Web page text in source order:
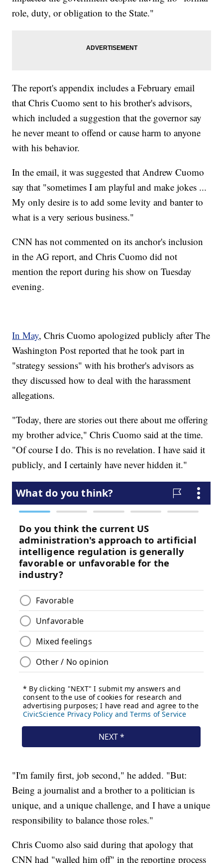
role, duty, or obligation to the State."
The report's appendix includes a February email
that Chris Cuomo sent to his brother's advisors,
which included a suggestion that the governor say
he never meant to offend or cause harm to anyone
with his behavior.
In the email, it was suggested that Andrew Cuomo
say that "sometimes I am playful and make jokes ...
My only desire is to add some levity and banter to
what is a very serious business."
CNN has not commented on its anchor's inclusion
in the AG report, and Chris Cuomo did not
mention the report during his show on Tuesday
evening.
In May, Chris Cuomo apologized publicly after The
Washington Post reported that he took part in
"strategy sessions" with his brother's advisors as
they discussed how to deal with the harassment
allegations.
"Today, there are stories out there about me offering
my brother advice," Chris Cuomo said at the time.
"Of course I do. This is no revelation. I have said it
publicly, and I certainly have never hidden it."
"I'm family first, job second," he added. "But:
Being a journalist and a brother to a politician is
unique, and a unique challenge, and I have a unique
responsibility to balance those roles."
Chris Cuomo also said during that apology that
CNN had "walled him off" in the reporting process